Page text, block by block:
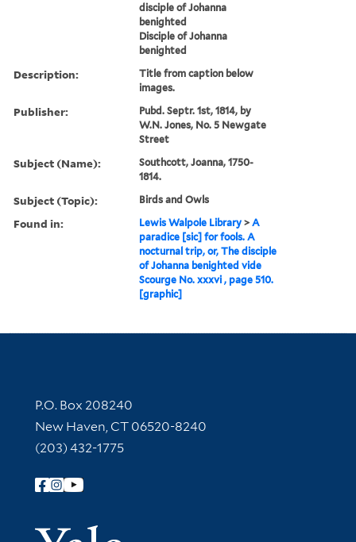
disciple of Johanna
benighted
Disciple of Johanna
benighted
Description:
Title from caption below
images.
Publisher:
Pubd. Septr. 1st, 1814, by
W.N. Jones, No. 5 Newgate
Street
Subject (Name):
Southcott, Joanna, 1750-
1814.
Subject (Topic): Birds and Owls
Found in: Lewis Walpole Library >A
paradice [sic] for fools. A
nocturnal trip, or, The disciple
of Johanna benighted vide
Scourge No. xxxvi , page 510.
[graphic]
Contact Information
P.O. Box 208240
New Haven, CT 06520-8240
(203) 432-1775
Follow Yale Library